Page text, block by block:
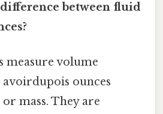
between fluid
measure volume
avoirdupois ounces
mass. They are